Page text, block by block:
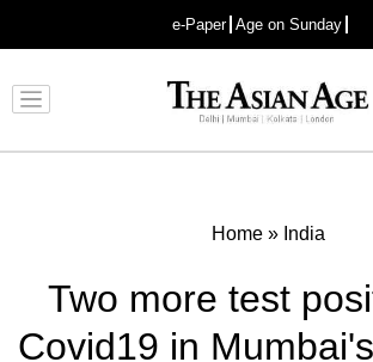
e-Paper Age on Sunday
Advertisement
Home» India
Two more test
Covid19 in